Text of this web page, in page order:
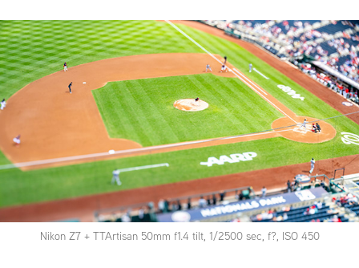
Nikon Z7 + TTArtisan 50mm f1.4 tilt, 1/2500 sec, f?, ISO 450